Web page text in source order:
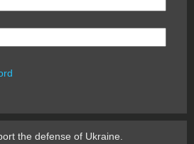
the defense of Ukraine.